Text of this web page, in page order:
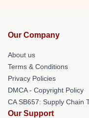
Our Company
About us
Terms & Conditions
Privacy Policies
DMCA - Copyright Policy
CA SB657: Supply Chain
Our Support